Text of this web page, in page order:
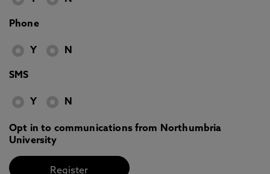
Phone
Y N
SMS
Y N
Opt in to communications from Northumbria
University